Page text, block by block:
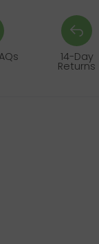
14-Day
Returns